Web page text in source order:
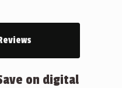
on digital